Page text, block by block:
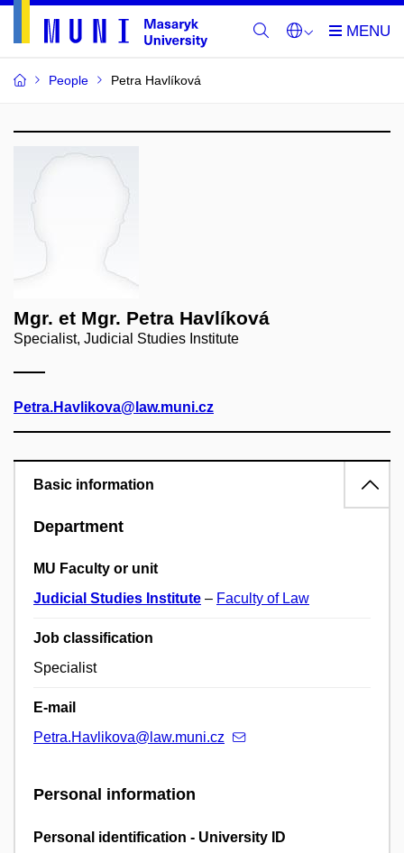
People Petra Havlíková
Mgr. et Mgr. Petra Havlíková
Specialist, Judicial Studies Institute
Petra.Havlikova@law.muni.cz
Basic information
Department
MU Faculty or unit
Judicial Studies Institute – Faculty of Law
Job classification
Specialist
E-mail
Petra.Havlikova@law.muni.cz
Personal information
Personal identification - University ID